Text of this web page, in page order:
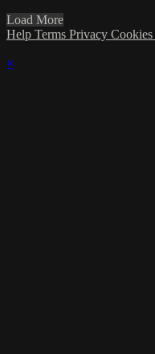
Load More
Help Terms Privacy Cookies
×